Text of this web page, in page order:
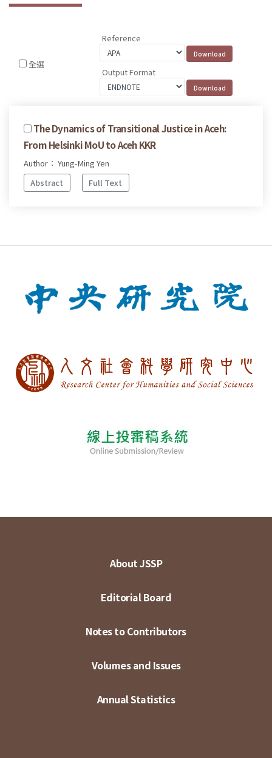
全選
Reference
Output Format
The Dynamics of Transitional Justice in Aceh:
From Helsinki MoU to Aceh KKR
Author： Yung-Ming Yen
Abstract
Full Text
About JSSP
Editorial Board
Notes to Contributors
Volumes and Issues
Annual Statistics